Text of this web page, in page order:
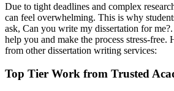
Due to tight deadlines and complex
can feel overwhelming. This is why
ask, Can you write my dissertation for
help you and make the process stress-free.
from other dissertation writing services:
Top Tier Work from Trusted